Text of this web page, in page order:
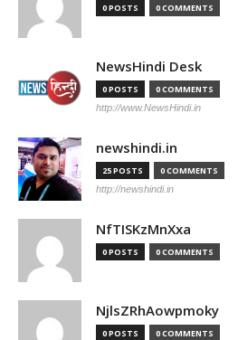
0 POSTS 0 COMMENTS
NewsHindi Desk
0 POSTS 0 COMMENTS
http://www.NewsHindi.in
newshindi.in
25 POSTS 0 COMMENTS
http://newshindi.in
NfTISKzMnXxa
0 POSTS 0 COMMENTS
NjlsZRhAowpmoky
0 POSTS 0 COMMENTS